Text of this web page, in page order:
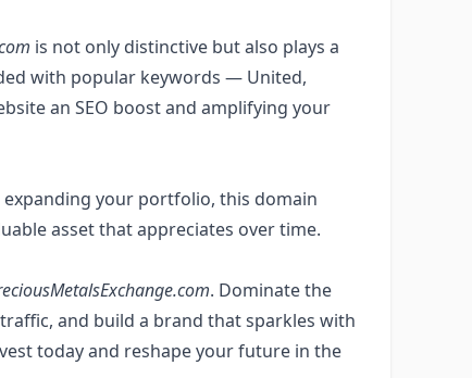
is not only distinctive but also plays a
with popular keywords — United,
an SEO boost and amplifying your
your portfolio, this domain
asset that appreciates over time.
. Dominate the
and build a brand that sparkles with
today and reshape your future in the